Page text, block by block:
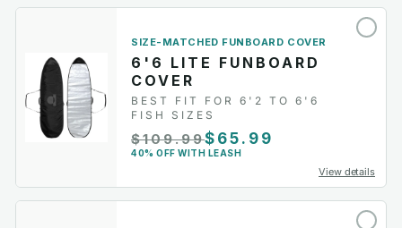
SIZE-MATCHED FUNBOARD COVER
6'6 LITE FUNBOARD
COVER
BEST FIT FOR 6'2 TO 6'6
FISH SIZES
$109.99$65.99
40% OFF WITH LEASH
View details